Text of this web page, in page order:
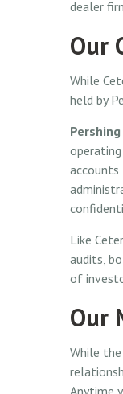
dealer
Our
While
held by
Pershing
accounts
Like
audits,
of
Our
While